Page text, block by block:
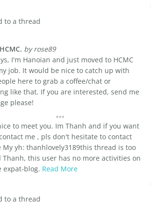
to a thread
by rose89
I'm Hanoian and just moved to HCMC
job. It would be nice to catch up with
here to grab a coffee/chat or
like that. If you are interested, send me
please!
to meet you. Im Thanh and if you want
me , pls don't hesitate to contact
My yh: thanhlovely3189this thread is too
Thanh, this user has no more activities on
expat-blog. Read More
to a thread